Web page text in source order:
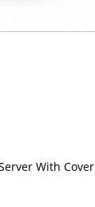
With Cover